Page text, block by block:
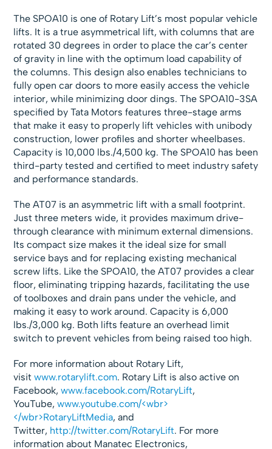
The SPOA10 is one of Rotary Lift’s most popular vehicle
lifts. It is a true asymmetrical lift, with columns that are
rotated 30 degrees in order to place the car’s center
of gravity in line with the optimum load capability of
the columns. This design also enables technicians to
fully open car doors to more easily access the vehicle
interior, while minimizing door dings. The SPOA10-3SA
specified by Tata Motors features three-stage arms
that make it easy to properly lift vehicles with unibody
construction, lower profiles and shorter wheelbases.
Capacity is 10,000 lbs./4,500 kg. The SPOA10 has been
third-party tested and certified to meet industry safety
and performance standards.
The AT07 is an asymmetric lift with a small footprint.
Just three meters wide, it provides maximum drive-
through clearance with minimum external dimensions.
Its compact size makes it the ideal size for small
service bays and for replacing existing mechanical
screw lifts. Like the SPOA10, the AT07 provides a clear
floor, eliminating tripping hazards, facilitating the use
of toolboxes and drain pans under the vehicle, and
making it easy to work around. Capacity is 6,000
lbs./3,000 kg. Both lifts feature an overhead limit
switch to prevent vehicles from being raised too high.
For more information about Rotary Lift,
visitwww.rotarylift.com. Rotary Lift is also active on
Facebook,www.facebook.com/RotaryLift,
YouTube,www.youtube.com/<wbr>
</wbr>RotaryLiftMedia, and
Twitter, http://twitter.com/RotaryLift. For more
information about Manatec Electronics,